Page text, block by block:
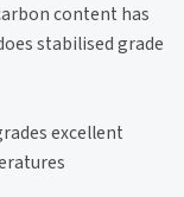
content has
stabilised grade
excellent